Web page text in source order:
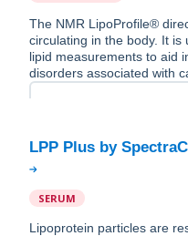
The NMR LipoProfile®
circulating in the body. It
lipid measurements to aid
disorders associated with
SERUM
Lipoprotein particles are